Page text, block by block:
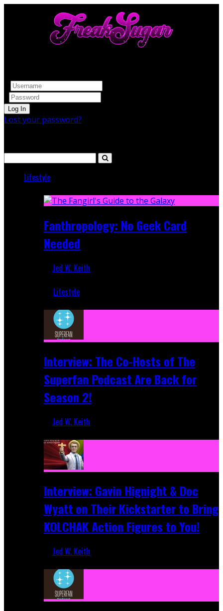
Lost your password?
Lifestyle
Fanthropology: No Geek Card
Needed
Jed W. Keith
Lifestyle
Interview: The Co-Hosts of The
Superfan Podcast Are Back for
Season 2!
Jed W. Keith
Interview: Gavin Hignight & Doc
Wyatt on Their Kickstarter to Bring
KOLCHAK Action Figures to You!
Jed W. Keith